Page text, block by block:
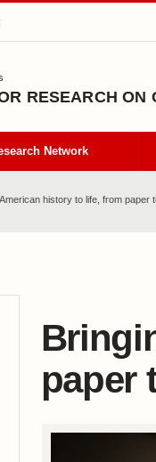
RESEARCH
Network
history to life, from paper
paper